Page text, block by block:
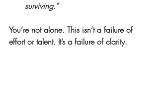
surviving.”
You’re not alone. This isn’t a failure of
effort or talent. It’s a failure of clarity.